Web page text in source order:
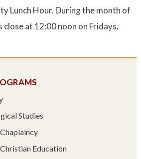
Studies
Education
Lunch Hour. During the month of
close at 12:00 noon on Fridays.